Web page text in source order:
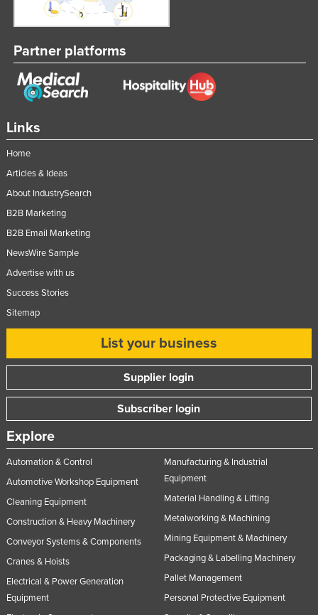
Links
Home
Articles & Ideas
About IndustrySearch
B2B Marketing
B2B Email Marketing
NewsWire Sample
Advertise with us
Success Stories
Sitemap
List your business
Supplier login
Subscriber login
Explore
Automation & Control
Automotive Workshop Equipment
Cleaning Equipment
Construction & Heavy Machinery
Conveyor Systems & Components
Cranes & Hoists
Electrical & Power Generation
Equipment
Manufacturing & Industrial
Equipment
Material Handling & Lifting
Metalworking & Machining
Mining Equipment & Machinery
Packaging & Labelling Machinery
Pallet Management
Personal Protective Equipment
Partner platforms